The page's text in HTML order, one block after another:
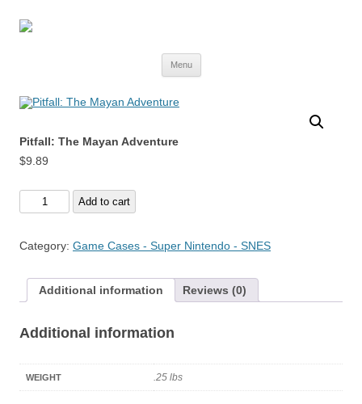
Menu
Pitfall: The Mayan Adventure
$9.89
Pitfall:
quantity
Add to cart
Category: Game Cases - Super Nintendo - SNES
Additional information Reviews (0)
Additional information
WEIGHT .25 lbs